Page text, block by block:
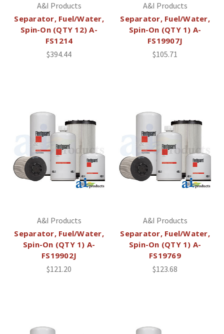
A&I Products
Separator, Fuel/Water,
Spin-On (QTY 12) A-
FS1214
$394.44
A&I Products
Separator, Fuel/Water,
Spin-On (QTY 1) A-
FS19907J
$105.71
A&I Products
Separator, Fuel/Water,
Spin-On (QTY 1) A-
FS19902J
$121.20
A&I Products
Separator, Fuel/Water,
Spin-On (QTY 1) A-
FS19769
$123.68